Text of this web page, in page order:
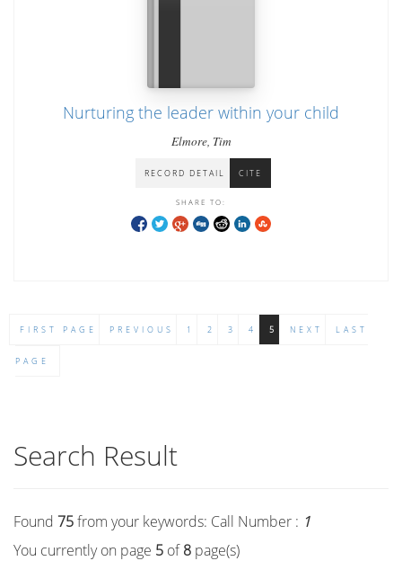
Nurturing the leader within your child
Elmore, Tim
RECORD DETAIL CITE
SHARE TO:
FIRST PAGE PREVIOUS 1 2 3 4 5 NEXT LAST
PAGE
Search Result
Found 75from your keywords: Call Number : 1
You currently on page 5 of8 page(s)